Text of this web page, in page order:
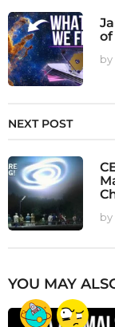
of
by
NEXT POST
by
YOU MAY